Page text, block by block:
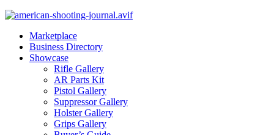
Marketplace
Business Directory
Showcase
Rifle Gallery
AR Parts Kit
Pistol Gallery
Suppressor Gallery
Holster Gallery
Grips Gallery